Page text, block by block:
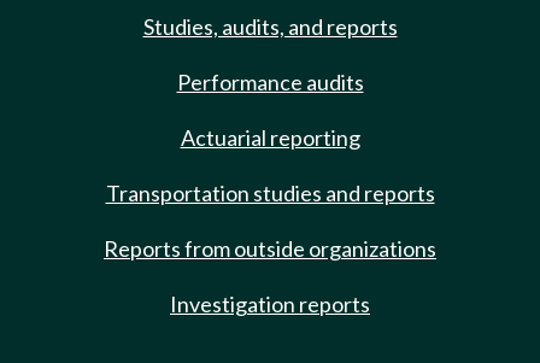
Studies, audits, and reports
Performance audits
Actuarial reporting
Transportation studies and reports
Reports from outside organizations
Investigation reports